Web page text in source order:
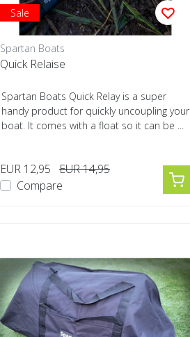
Sale
Spartan Boats
Quick Relaise
Spartan Boats Quick Relay is a super
handy product for quickly uncoupling your
boat. It comes with a float so it can be ...
EUR 12,95 EUR 14,95
Compare